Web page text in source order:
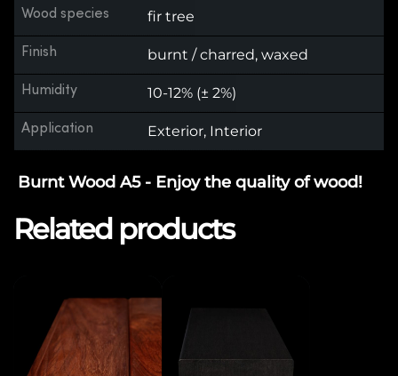
Wood species fir tree
Finish burnt / charred, waxed
Humidity 10-12% (± 2%)
Application Exterior, Interior
Burnt Wood A5 - Enjoy the quality of wood!
Related products